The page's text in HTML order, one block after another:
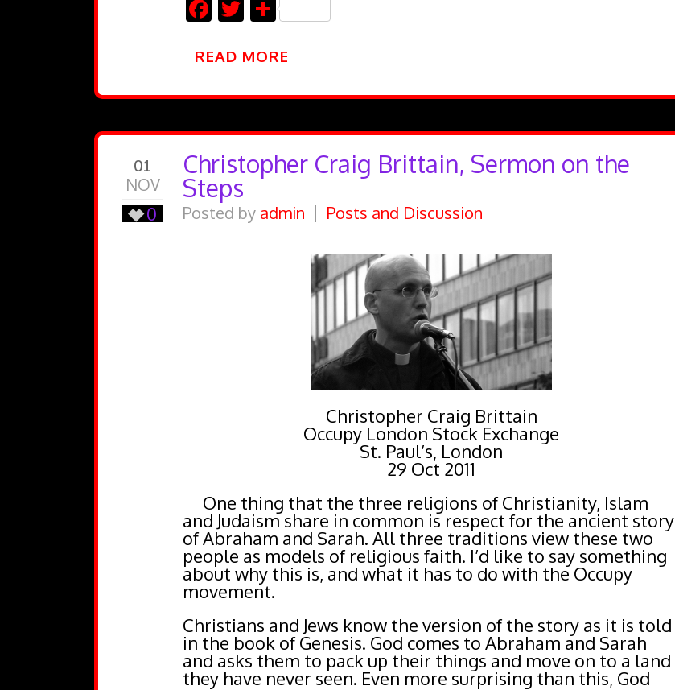
Facebook
Twitter
Share
READ MORE
01
NOV
0
Christopher Craig Brittain, Sermon on the
Steps
Posted by admin Posts and Discussion
Christopher Craig Brittain
Occupy London Stock Exchange
St. Paul’s, London
29 Oct 2011
One thing that the three religions of Christianity, Islam
and Judaism share in common is respect for the ancient story
of Abraham and Sarah. All three traditions view these two
people as models of religious faith. I’d like to say something
about why this is, and what it has to do with the Occupy
movement.
Christians and Jews know the version of the story as it is told
in the book of Genesis. God comes to Abraham and Sarah
and asks them to pack up their things and move on to a land
they have never seen. Even more surprising than this, God